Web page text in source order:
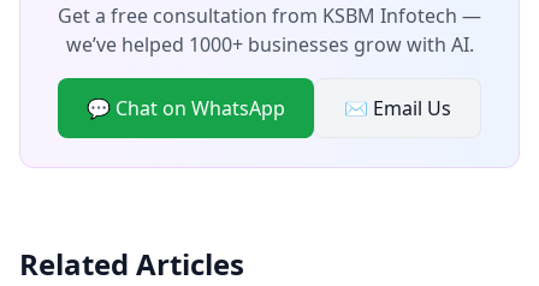
Get a free consultation from KSBM Infotech —
we’ve helped 1000+ businesses grow with AI.
💬 Chat on WhatsApp ✉️ Email Us
Related Articles